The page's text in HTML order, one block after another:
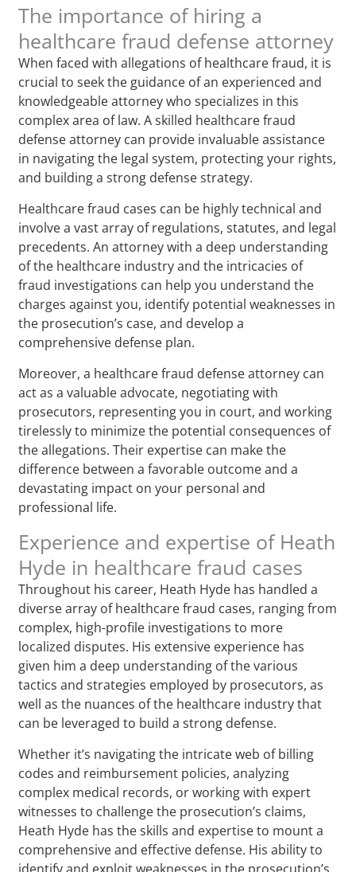
The importance of hiring a
healthcare fraud defense attorney
When faced with allegations of healthcare fraud, it is
crucial to seek the guidance of an experienced and
knowledgeable attorney who specializes in this
complex area of law. A skilled healthcare fraud
defense attorney can provide invaluable assistance
in navigating the legal system, protecting your rights,
and building a strong defense strategy.
Healthcare fraud cases can be highly technical and
involve a vast array of regulations, statutes, and legal
precedents. An attorney with a deep understanding
of the healthcare industry and the intricacies of
fraud investigations can help you understand the
charges against you, identify potential weaknesses in
the prosecution’s case, and develop a
comprehensive defense plan.
Moreover, a healthcare fraud defense attorney can
act as a valuable advocate, negotiating with
prosecutors, representing you in court, and working
tirelessly to minimize the potential consequences of
the allegations. Their expertise can make the
difference between a favorable outcome and a
devastating impact on your personal and
professional life.
Experience and expertise of Heath
Hyde in healthcare fraud cases
Throughout his career, Heath Hyde has handled a
diverse array of healthcare fraud cases, ranging from
complex, high-profile investigations to more
localized disputes. His extensive experience has
given him a deep understanding of the various
tactics and strategies employed by prosecutors, as
well as the nuances of the healthcare industry that
can be leveraged to build a strong defense.
Whether it’s navigating the intricate web of billing
codes and reimbursement policies, analyzing
complex medical records, or working with expert
witnesses to challenge the prosecution’s claims,
Heath Hyde has the skills and expertise to mount a
comprehensive and effective defense. His ability to
identify and exploit weaknesses in the prosecution’s